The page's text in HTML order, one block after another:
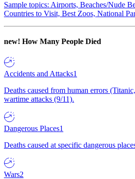
Sample topics: Airports, Beaches/Nude
Countries to Visit, Best Zoos, National
new! How Many People Died
Accidents and Attacks1
Deaths caused from human errors
wartime attacks (9/11).
Dangerous Places1
Deaths caused at specific dangerous
Wars2